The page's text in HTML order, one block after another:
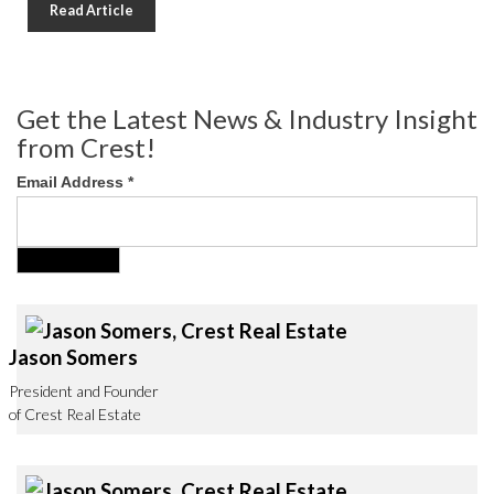
Read Article
Get the Latest News & Industry Insight
from Crest!
Email Address *
Jason Somers
President and Founder
of Crest Real Estate